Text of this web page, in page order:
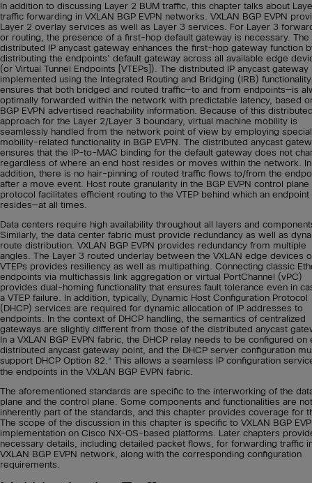
In addition to discussing Layer 2 BUM traffic, this chapter talks about
traffic forwarding in VXLAN BGP EVPN networks. VXLAN BGP EVPN
Layer 2 overlay services as well as Layer 3 services. For Layer 3
or routing, the presence of a first-hop default gateway is necessary. The
distributed IP anycast gateway enhances the first-hop gateway function
distributing the endpoints’ default gateway across all available edge
(or Virtual Tunnel Endpoints [VTEPs]). The distributed IP anycast gateway
implemented using the Integrated Routing and Bridging (IRB)
ensures that both bridged and routed traffic—to and from endpoints—is
optimally forwarded within the network with predictable latency, based
BGP EVPN advertised reachability information. Because of this
approach for the Layer 2/Layer 3 boundary, virtual machine mobility is
seamlessly handled from the network point of view by employing special
mobility-related functionality in BGP EVPN. The distributed anycast
ensures that the IP-to-MAC binding for the default gateway does not
regardless of where an end host resides or moves within the network. In
addition, there is no hair-pinning of routed traffic flows to/from the
after a move event. Host route granularity in the BGP EVPN control plane
protocol facilitates efficient routing to the VTEP behind which an endpoint
resides—at all times.
Data centers require high availability throughout all layers and
Similarly, the data center fabric must provide redundancy as well as
route distribution. VXLAN BGP EVPN provides redundancy from multiple
angles. The Layer 3 routed underlay between the VXLAN edge devices
VTEPs provides resiliency as well as multipathing. Connecting classic
endpoints via multichassis link aggregation or virtual PortChannel (vPC)
provides dual-homing functionality that ensures fault tolerance even in
a VTEP failure. In addition, typically, Dynamic Host Configuration Protocol
(DHCP) services are required for dynamic allocation of IP addresses to
endpoints. In the context of DHCP handling, the semantics of centralized
gateways are slightly different from those of the distributed anycast
In a VXLAN BGP EVPN fabric, the DHCP relay needs to be configured on
distributed anycast gateway point, and the DHCP server configuration
support DHCP Option 82.3 This allows a seamless IP configuration
the endpoints in the VXLAN BGP EVPN fabric.
The aforementioned standards are specific to the interworking of the
plane and the control plane. Some components and functionalities are not
inherently part of the standards, and this chapter provides coverage for
The scope of the discussion in this chapter is specific to VXLAN BGP
implementation on Cisco NX-OS-based platforms. Later chapters
necessary details, including detailed packet flows, for forwarding traffic
VXLAN BGP EVPN network, along with the corresponding configuration
requirements.